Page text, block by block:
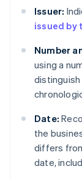
Issuer:
issued by
Number
using a
Date:
the
differs
date,